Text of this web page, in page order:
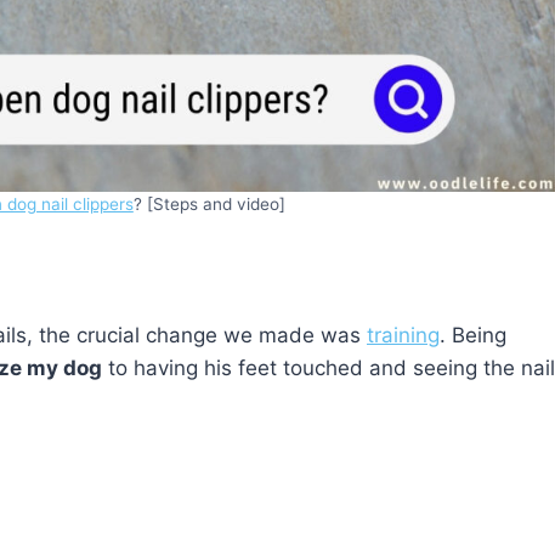
dog nail clippers? [Steps and video]
the crucial change we made was training. Being
my dog to having his feet touched and seeing the nail